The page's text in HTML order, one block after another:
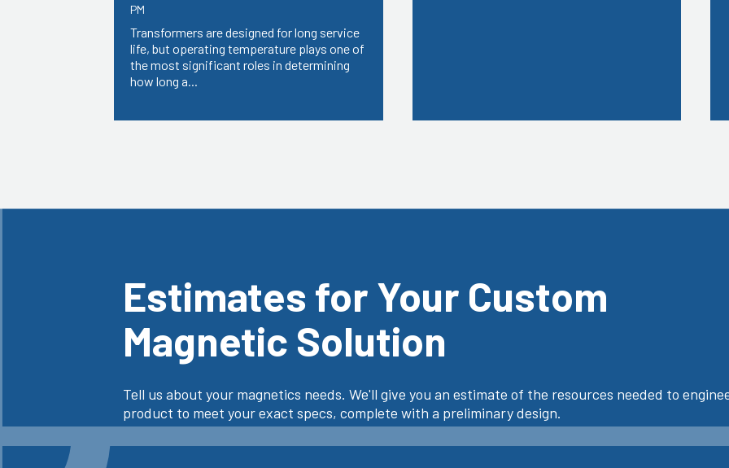
PM
Transformers are designed for long service
life, but operating temperature plays one of
the most significant roles in determining
how long a...
Estimates for Your Custom
Magnetic Solution
Tell us about your magnetics needs. We'll give you an estimate of the resources needed to
product to meet your exact specs, complete with a preliminary design.